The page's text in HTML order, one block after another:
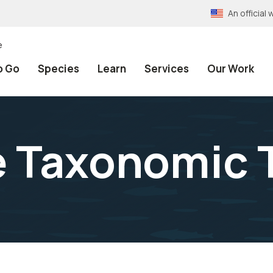
An official
Go Species Learn Services Our Work